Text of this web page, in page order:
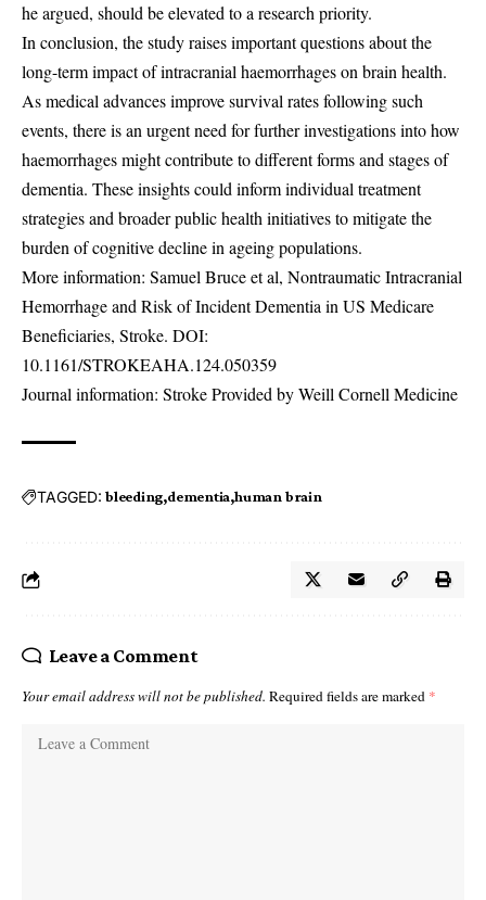
he argued, should be elevated to a research priority.
In conclusion, the study raises important questions about the
long-term impact of intracranial haemorrhages on brain health.
As medical advances improve survival rates following such
events, there is an urgent need for further investigations into how
haemorrhages might contribute to different forms and stages of
dementia. These insights could inform individual treatment
strategies and broader public health initiatives to mitigate the
burden of cognitive decline in ageing populations.
More information: Samuel Bruce et al, Nontraumatic Intracranial
Hemorrhage and Risk of Incident Dementia in US Medicare
Beneficiaries, Stroke. DOI:
10.1161/STROKEAHA.124.050359
Journal information: Stroke Provided by Weill Cornell Medicine
TAGGED: bleeding dementia human brain
Leave a Comment
Your email address will not be published. Required fields are marked *